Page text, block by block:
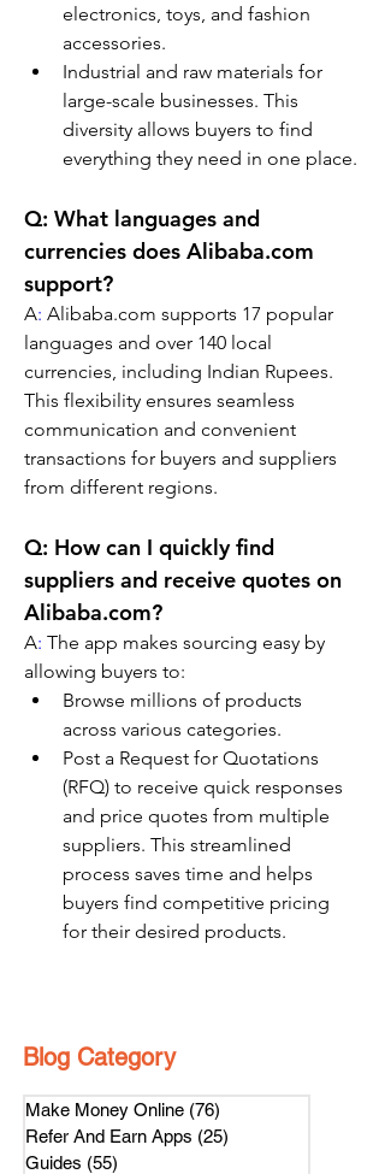
electronics, toys, and fashion
accessories.
Industrial and raw materials for
large-scale businesses. This
diversity allows buyers to find
everything they need in one place.
Q: What languages and
currencies does Alibaba.com
support?
A: Alibaba.com supports 17 popular
languages and over 140 local
currencies, including Indian Rupees.
This flexibility ensures seamless
communication and convenient
transactions for buyers and suppliers
from different regions.
Q: How can I quickly find
suppliers and receive quotes on
Alibaba.com?
A: The app makes sourcing easy by
allowing buyers to:
Browse millions of products
across various categories.
Post a Request for Quotations
(RFQ) to receive quick responses
and price quotes from multiple
suppliers. This streamlined
process saves time and helps
buyers find competitive pricing
for their desired products.
Blog Category
Make Money Online (76)
Refer And Earn Apps (25)
Guides (55)